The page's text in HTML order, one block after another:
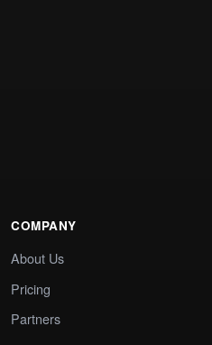
COMPANY
About Us
Pricing
Partners